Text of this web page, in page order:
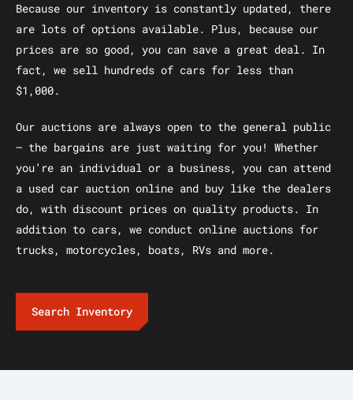
Because our inventory is constantly updated, there
are lots of options available. Plus, because our
prices are so good, you can save a great deal. In
fact, we sell hundreds of cars for less than
$1,000.
Our auctions are always open to the general public
— the bargains are just waiting for you! Whether
you’re an individual or a business, you can attend
a used car auction online and buy like the dealers
do, with discount prices on quality products. In
addition to cars, we conduct online auctions for
trucks, motorcycles, boats, RVs and more.
Search Inventory